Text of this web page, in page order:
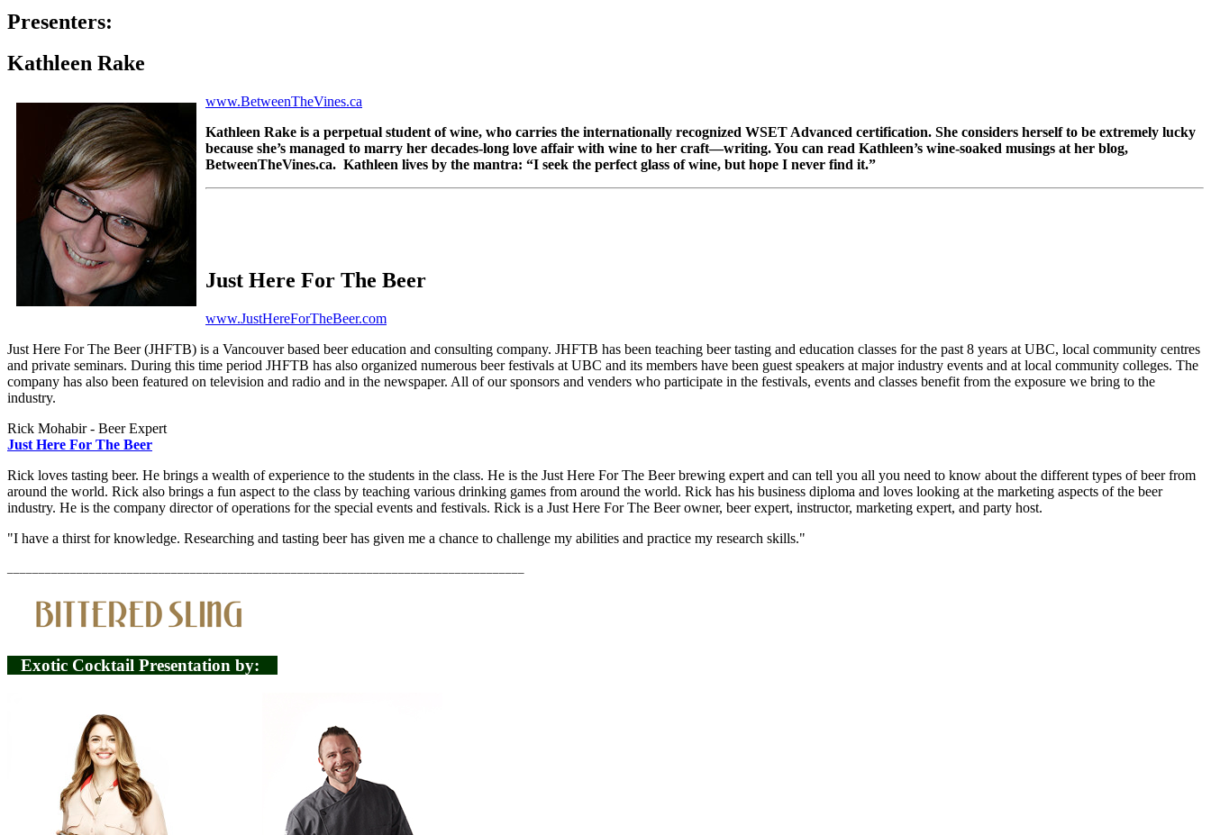
Presenters:
Kathleen Rake
www.BetweenTheVines.ca
Kathleen Rake is a perpetual student of wine, who carries the internationally recognized WSET Advanced certification. She considers herself to be extremely lucky
because she’s managed to marry her decades-long love affair with wine to her craft—writing. You can read Kathleen’s wine-soaked musings at her blog,
BetweenTheVines.ca. Kathleen lives by the mantra: “I seek the perfect glass of wine, but hope I never find it.”
Just Here For The Beer
www.JustHereForTheBeer.com
Just Here For The Beer (JHFTB) is a Vancouver based beer education and consulting company. JHFTB has been teaching beer tasting and education classes for the past 8 years at UBC, local community centres
and private seminars. During this time period JHFTB has also organized numerous beer festivals at UBC and its members have been guest speakers at major industry events and at local community colleges. The
company has also been featured on television and radio and in the newspaper. All of our sponsors and venders who participate in the festivals, events and classes benefit from the exposure we bring to the
industry.
Rick Mohabir - Beer Expert
Just Here For The Beer
Rick loves tasting beer. He brings a wealth of experience to the students in the class. He is the Just Here For The Beer brewing expert and can tell you all you need to know about the different types of beer from
around the world. Rick also brings a fun aspect to the class by teaching various drinking games from around the world. Rick has his business diploma and loves looking at the marketing aspects of the beer
industry. He is the company director of operations for the special events and festivals. Rick is a Just Here For The Beer owner, beer expert, instructor, marketing expert, and party host.
"I have a thirst for knowledge. Researching and tasting beer has given me a chance to challenge my abilities and practice my research skills."
Exotic Cocktail Presentation by: